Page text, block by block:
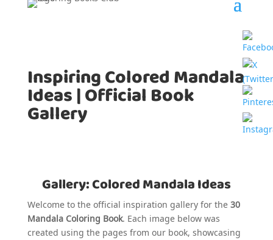
Inspiring Colored Mandala
Ideas | Official Book
Gallery
Gallery: Colored Mandala Ideas
Welcome to the official inspiration gallery for the 30
Mandala Coloring Book. Each image below was
created using the pages from our book, showcasing